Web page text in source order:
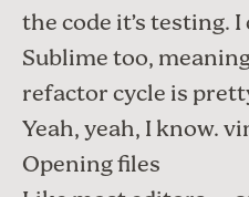
the code it’s testing.
Sublime too,
refactorcycle is
Yeah, yeah, I know.
Opening files